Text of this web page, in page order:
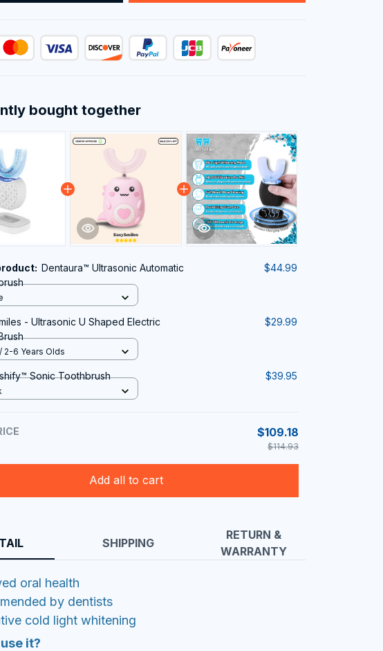
bought together
Dentaura™ Ultrasonic Automatic
$44.99
- Ultrasonic U Shaped Electric
$29.99
2-6 Years Olds
Sonic Toothbrush $39.95
$109.18
$114.93
Add all to cart
SHIPPING
RETURN &
WARRANTY
oral health
by dentists
cold light whitening
it?